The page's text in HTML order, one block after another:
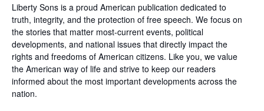
Liberty Sons is a proud American publication dedicated to
truth, integrity, and the protection of free speech. We focus on
the stories that matter most-current events, political
developments, and national issues that directly impact the
rights and freedoms of American citizens. Like you, we value
the American way of life and strive to keep our readers
informed about the most important developments across the
nation.